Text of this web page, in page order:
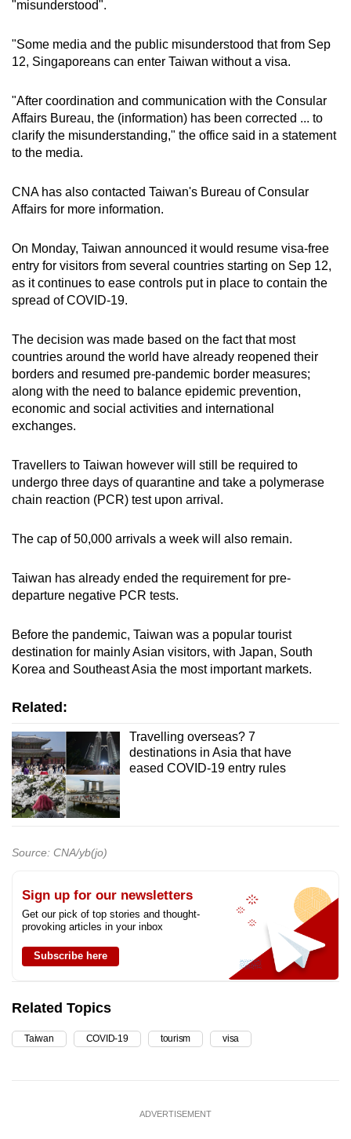
Spot as many words as you can
Show Less
"misunderstood".
"Some media and the public misunderstood that from Sep
12, Singaporeans can enter Taiwan without a visa.
"After coordination and communication with the Consular
Affairs Bureau, the (information) has been corrected ... to
clarify the misunderstanding," the office said in a statement
to the media.
CNA has also contacted Taiwan's Bureau of Consular
Affairs for more information.
On Monday, Taiwan announced it would resume visa-free
entry for visitors from several countries starting on Sep 12,
as it continues to ease controls put in place to contain the
spread of COVID-19.
The decision was made based on the fact that most
countries around the world have already reopened their
borders and resumed pre-pandemic border measures;
along with the need to balance epidemic prevention,
economic and social activities and international
exchanges.
Travellers to Taiwan however will still be required to
undergo three days of quarantine and take a polymerase
chain reaction (PCR) test upon arrival.
The cap of 50,000 arrivals a week will also remain.
Taiwan has already ended the requirement for pre-
departure negative PCR tests.
Before the pandemic, Taiwan was a popular tourist
destination for mainly Asian visitors, with Japan, South
Korea and Southeast Asia the most important markets.
Related:
Travelling overseas? 7
destinations in Asia that have
eased COVID-19 entry rules
Source: CNA/yb(jo)
Sign up for our newsletters
Get our pick of top stories and thought-
provoking articles in your inbox
Subscribe here
Related Topics
Taiwan COVID-19 tourism visa
ADVERTISEMENT